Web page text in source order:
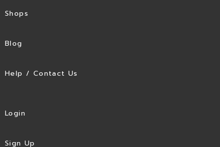
Shops
Blog
Help / Contact Us
Login
Sign Up